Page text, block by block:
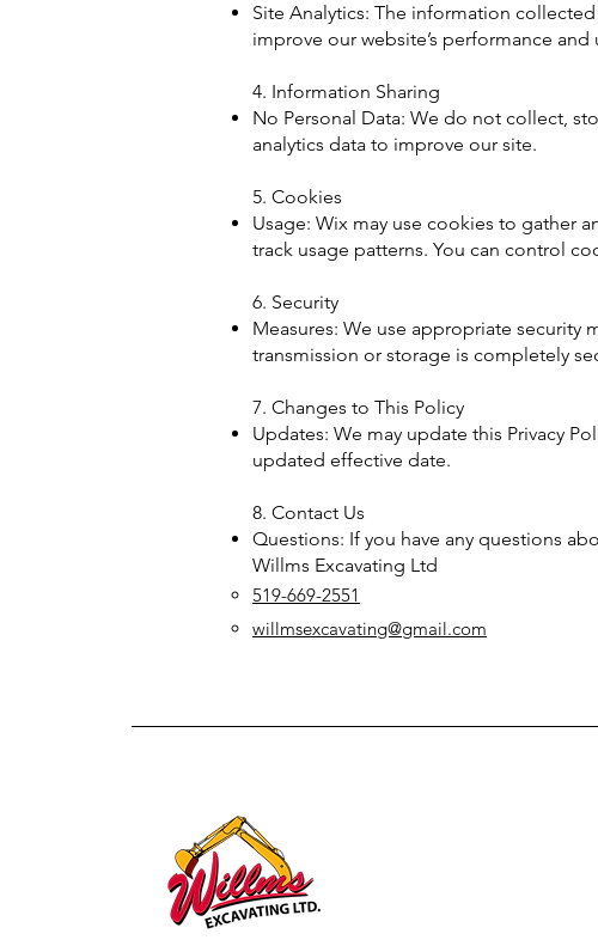
Site Analytics: The information
improve our website’s performance and
4. Information Sharing
No Personal Data: We do not collect,
analytics data to improve our site.
5. Cookies
Usage: Wix may use cookies to gather
track usage patterns. You can control
6. Security
Measures: We use appropriate
transmission or storage is completely
7. Changes to This Policy
Updates: We may update this Privacy
updated effective date.
8. Contact Us
Questions: If you have any questions
Willms Excavating Ltd
519-669-2551
willmsexcavating@gmail.com